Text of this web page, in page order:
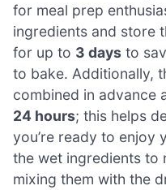
for meal prep
ingredients and store
for up to 3 days to
to bake. Additionally,
combined in advance
24 hours; this helps
you’re ready to enjoy
the wet ingredients to
mixing them with the